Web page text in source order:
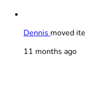
Dennis moved
11 months ago